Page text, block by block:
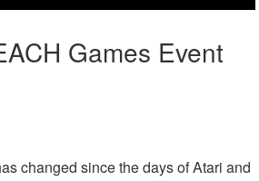
Games Event
changed since the days of Atari and